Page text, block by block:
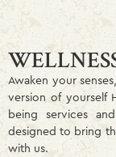
Awaken your
version of yourself
being services
designed to bring
with us.